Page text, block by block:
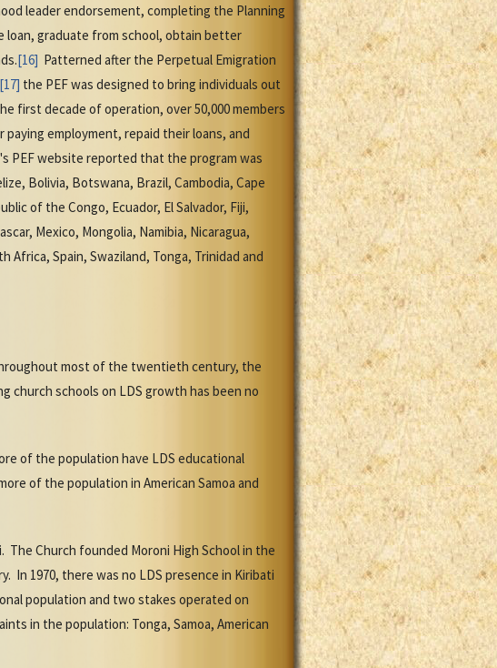
leader endorsement, completing the Planning
graduate from school, obtain better
[16] Patterned after the Perpetual Emigration
[17] the PEF was designed to bring individuals out
first decade of operation, over 50,000 members
employment, repaid their loans, and
PEF website reported that the program was
Bolivia, Botswana, Brazil, Cambodia, Cape
of the Congo, Ecuador, El Salvador, Fiji,
Mexico, Mongolia, Namibia, Nicaragua,
Africa, Spain, Swaziland, Tonga, Trinidad and
most of the twentieth century, the
church schools on LDS growth has been no
of the population have LDS educational
of the population in American Samoa and
Church founded Moroni High School in the
In 1970, there was no LDS presence in Kiribati
population and two stakes operated on
in the population: Tonga, Samoa, American